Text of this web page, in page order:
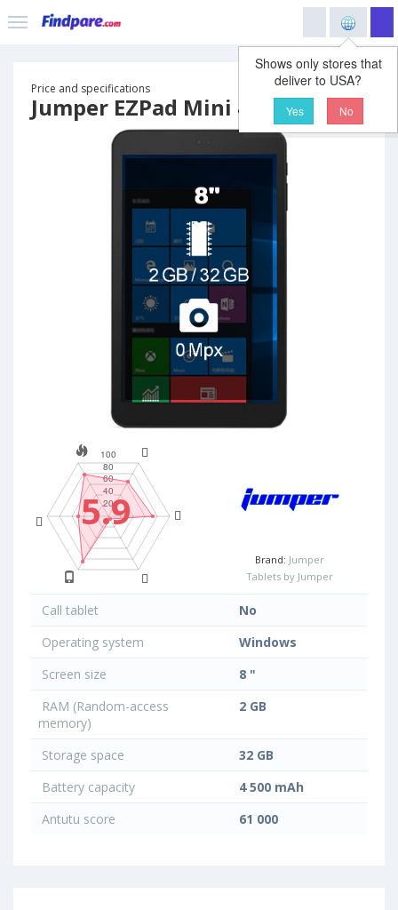
Shows only stores that
deliver to USA?
Yes No
Price and specifications
Jumper EZPad Mini 4 tablet
5.9
Brand: Jumper
Tablets by Jumper
Call tablet
No
Operating system
Windows
Screen size
8 "
RAM (Random-access
memory)
2 GB
Storage space
32 GB
Battery capacity
4 500 mAh
Antutu score
61 000